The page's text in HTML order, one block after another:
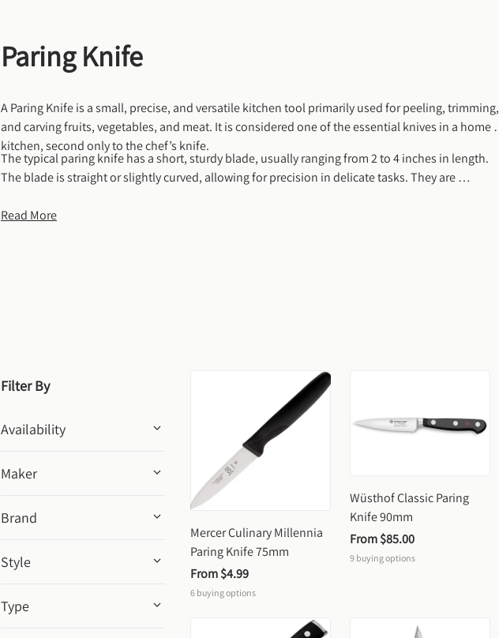
Paring Knife
A Paring Knife is a small, precise, and versatile kitchen tool primarily used for peeling, trimming,
and carving fruits, vegetables, and meat. It is considered one of the essential knives in a home
kitchen, second only to the chef’s knife.
The typical paring knife has a short, sturdy blade, usually ranging from 2 to 4 inches in length.
The blade is straight or slightly curved, allowing for precision in delicate tasks. They are
deveining shrimp, or cutting around the core of a peach or avocado.
Read More
Filter By
Availability
Maker
Brand
Style
Type
Mercer Culinary Millennia
Paring Knife 75mm
From $4.99
6 buying options
Wüsthof Classic Paring
Knife 90mm
From $85.00
9 buying options